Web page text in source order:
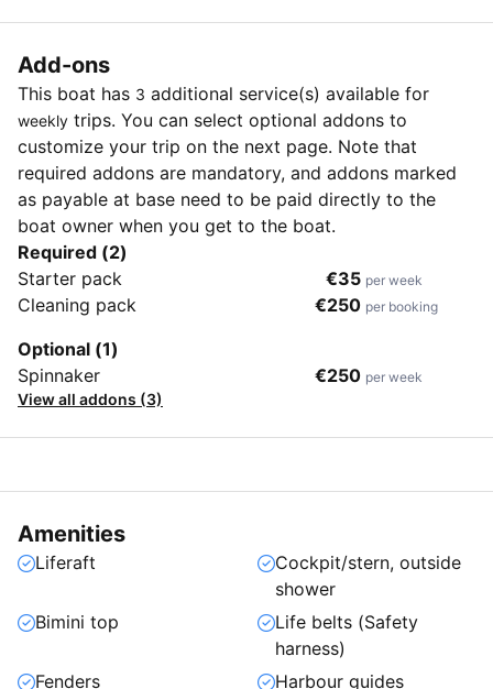
Add-ons
This boat has 3 additional service(s) available for
weekly trips. You can select optional addons to
customize your trip on the next page. Note that
required addons are mandatory, and addons marked
as payable at base need to be paid directly to the
boat owner when you get to the boat.
Required (2)
Starter pack
€35 per week
Cleaning pack €250 per booking
Optional (1)
Spinnaker
€250 per week
View all addons (3)
Amenities
Liferaft
Cockpit/stern, outside
shower
Bimini top
Life belts (Safety
harness)
Fenders
Harbour guides